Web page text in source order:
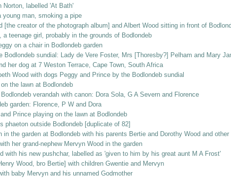
Norton, labelled 'At Bath'
young man, smoking a pipe
[the creator of the photograph album] and Albert Wood sitting in front of
a teenage girl, probably in the grounds of Bodlondeb
on a chair in Bodlondeb garden
Bodlondeb sundial: Lady de Vere Foster, Mrs [Thoresby?] Pelham and Mary
her dog at 7 Weston Terrace, Cape Town, South Africa
Wood with dogs Peggy and Prince by the Bodlondeb sundial
the lawn at Bodlondeb
verandah with canon: Dora Sola, G A Severn and Florence
garden: Florence, P W and Dora
Prince playing on the lawn at Bodlondeb
phaeton outside Bodlondeb [duplicate of 82]
in the garden at Bodlondeb with his parents Bertie and Dorothy Wood and other
her grand-nephew Mervyn Wood in the garden
with his new pushchar, labelled as 'given to him by his great aunt M A Frost'
Wood, bro Bertie] with children Gwentie and Mervyn
baby Mervyn and his unnamed Godmother